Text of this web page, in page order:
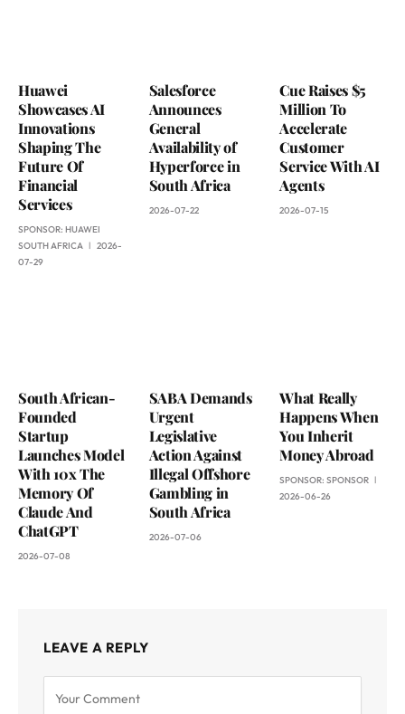
Huawei
Showcases AI
Innovations
Shaping The
Future Of
Financial
Services
SPONSOR: HUAWEI
SOUTH AFRICA
2026-
07-29
Salesforce
Announces
General
Availability of
Hyperforce in
South Africa
2026-07-22
Cue Raises $5
Million To
Accelerate
Customer
Service With AI
Agents
2026-07-15
South African-
Founded
Startup
Launches Model
With 10x The
Memory Of
Claude And
ChatGPT
2026-07-08
SABA Demands
Urgent
Legislative
Action Against
Illegal Offshore
Gambling in
South Africa
2026-07-06
What Really
Happens When
You Inherit
Money Abroad
SPONSOR:SPONSOR
2026-06-26
LEAVE A REPLY